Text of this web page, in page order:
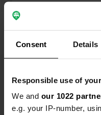
Consent Details
Responsible use of
We and our 1022
e.g. your IP-number,
very cozy terrace and
reasonable prices.
surroundings too. Dogs are also
allowed on the
Translated by Google